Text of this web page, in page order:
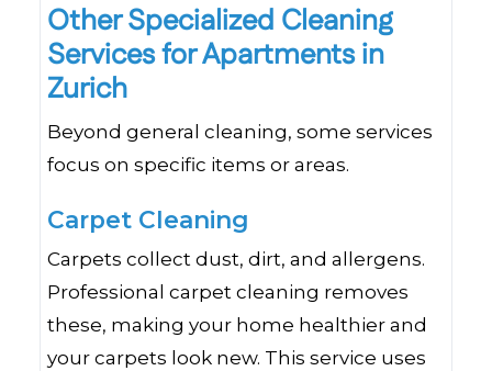
Other Specialized Cleaning
Services for Apartments in
Zurich
Beyond general cleaning, some services
focus on specific items or areas.
Carpet Cleaning
Carpets collect dust, dirt, and allergens.
Professional carpet cleaning removes
these, making your home healthier and
your carpets look new. This service uses